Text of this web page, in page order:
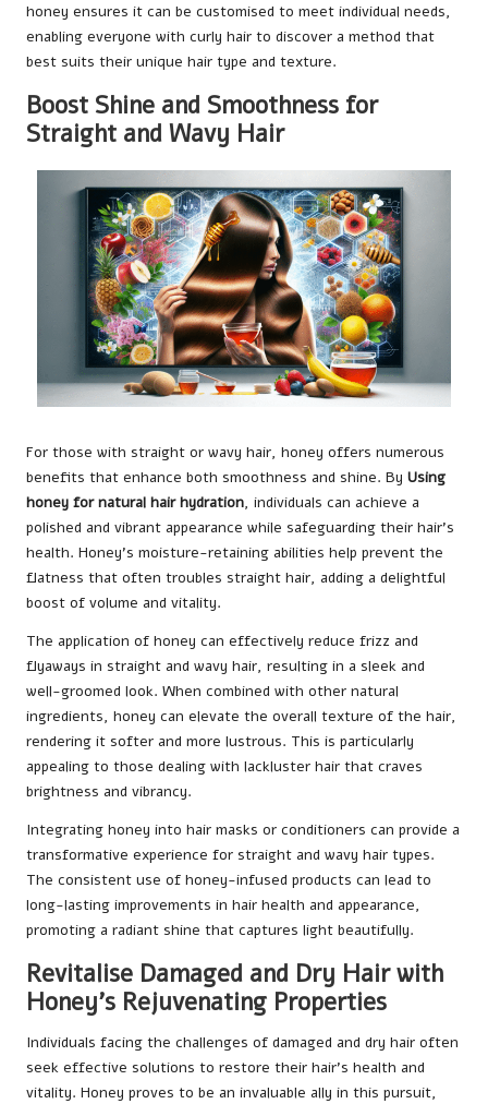
honey ensures it can be customised to meet individual needs,
enabling everyone with curly hair to discover a method that
best suits their unique hair type and texture.
Boost Shine and Smoothness for
Straight and Wavy Hair
For those with straight or wavy hair, honey offers numerous
benefits that enhance both smoothness and shine. By Using
honey for natural hair hydration, individuals can achieve a
polished and vibrant appearance while safeguarding their hair’s
health. Honey’s moisture-retaining abilities help prevent the
flatness that often troubles straight hair, adding a delightful
boost of volume and vitality.
The application of honey can effectively reduce frizz and
flyaways in straight and wavy hair, resulting in a sleek and
well-groomed look. When combined with other natural
ingredients, honey can elevate the overall texture of the hair,
rendering it softer and more lustrous. This is particularly
appealing to those dealing with lackluster hair that craves
brightness and vibrancy.
Integrating honey into hair masks or conditioners can provide a
transformative experience for straight and wavy hair types.
The consistent use of honey-infused products can lead to
long-lasting improvements in hair health and appearance,
promoting a radiant shine that captures light beautifully.
Revitalise Damaged and Dry Hair with
Honey’s Rejuvenating Properties
Individuals facing the challenges of damaged and dry hair often
seek effective solutions to restore their hair’s health and
vitality. Honey proves to be an invaluable ally in this pursuit,